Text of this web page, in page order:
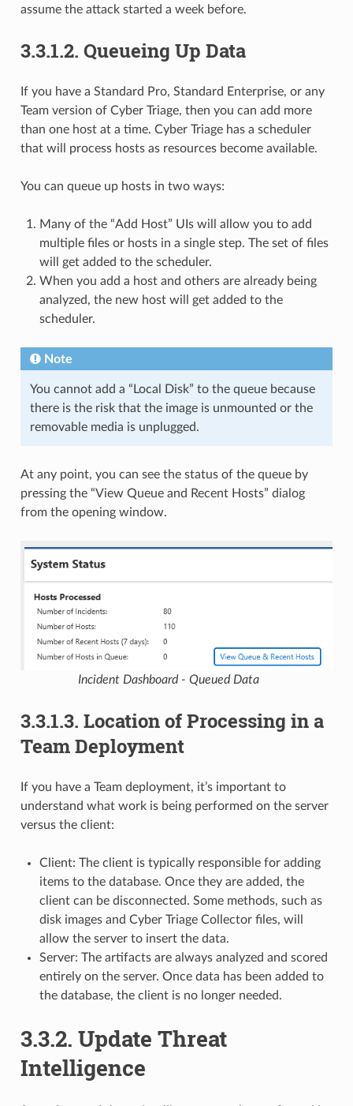
assume the attack started a week before.
3.3.1.2. Queueing Up Data
If you have a Standard Pro, Standard Enterprise, or any
Team version of Cyber Triage, then you can add more
than one host at a time. Cyber Triage has a scheduler
that will process hosts as resources become available.
You can queue up hosts in two ways:
Many of the “Add Host” UIs will allow you to add
multiple files or hosts in a single step. The set of files
will get added to the scheduler.
When you add a host and others are already being
analyzed, the new host will get added to the
scheduler.
Note
You cannot add a “Local Disk” to the queue because
there is the risk that the image is unmounted or the
removable media is unplugged.
At any point, you can see the status of the queue by
pressing the “View Queue and Recent Hosts” dialog
from the opening window.
Incident Dashboard - Queued Data
3.3.1.3. Location of Processing in a
Team Deployment
If you have a Team deployment, it’s important to
understand what work is being performed on the server
versus the client:
Client: The client is typically responsible for adding
items to the database. Once they are added, the
client can be disconnected. Some methods, such as
disk images and Cyber Triage Collector files, will
allow the server to insert the data.
Server: The artifacts are always analyzed and scored
entirely on the server. Once data has been added to
the database, the client is no longer needed.
3.3.2. Update Threat
Intelligence